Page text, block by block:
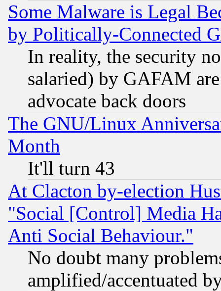
Some Malware is Legal
by Politically-Connected
In reality, the security
salaried) by GAFAM
advocate back doors
The GNU/Linux
Month
It'll turn 43
At Clacton by-election
"Social [Control] Media
Anti Social Behaviour."
No doubt many
amplified/accentuated